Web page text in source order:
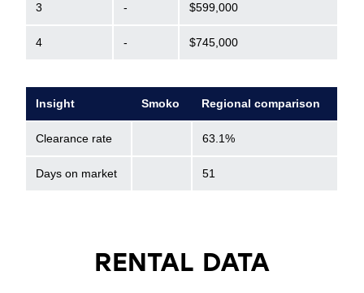
3 - $599,000
4 - $745,000
Insight Smoko Regional comparison
Clearance rate 63.1%
Days on market 51
RENTAL DATA